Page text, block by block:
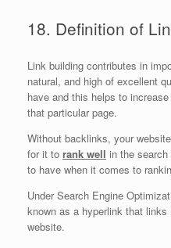
18. Definition of
Link building contributes in
natural, and high of excellent
have and this helps to
that particular page.
Without backlinks, your
for it to rank well in the
to have when it comes to
Under Search Engine
known as a hyperlink that
website.